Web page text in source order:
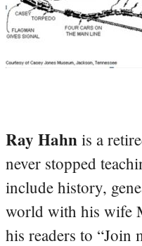
Ray Hahn is a
never stopped
include history,
world with his wife
his readers to “Join